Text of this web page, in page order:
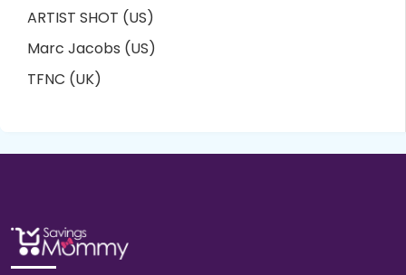
ARTIST SHOT (US)
Marc Jacobs (US)
TFNC (UK)